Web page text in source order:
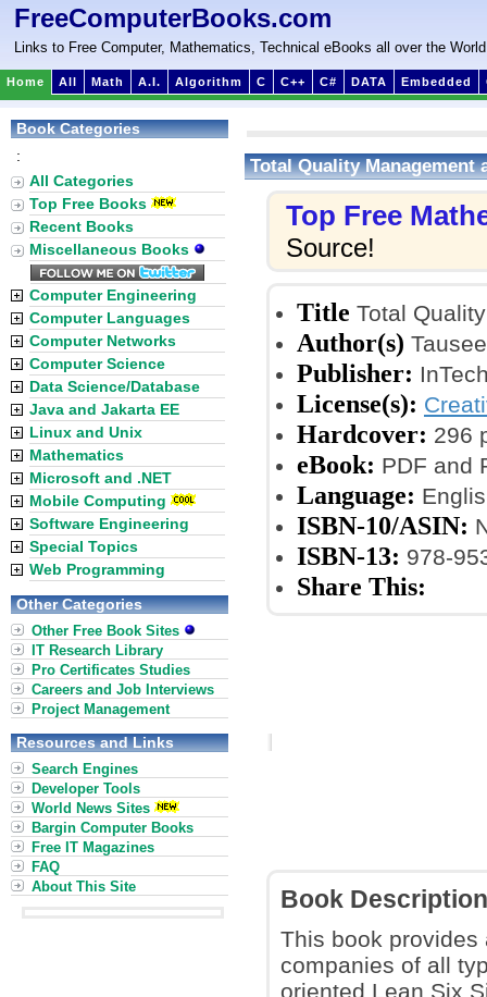
FreeComputerBooks.com
Links to Free Computer, Mathematics, Technical eBooks all over the World
Home All Math A.I. Algorithm C C++ C# DATA Embedded
Total Quality Management
Top Free
Source!
Title Total
Author(s)
Publisher:
License(s):
Hardcover: 296
eBook: PDF and
Language:
ISBN-10/ASIN:
ISBN-13: 978-
Share This:
Book Description
This book provides
companies of all
oriented Lean Six
Book Categories
:
All Categories
Top Free Books
Recent Books
Miscellaneous Books
Computer Engineering
Computer Languages
Computer Networks
Computer Science
Data Science/Database
Java and Jakarta EE
Linux and Unix
Mathematics
Microsoft and .NET
Mobile Computing
Software Engineering
Special Topics
Web Programming
Other Categories
Other Free Book Sites
IT Research Library
Pro Certificates Studies
Careers and Job Interviews
Project Management
Resources and Links
Search Engines
Developer Tools
World News Sites
Bargin Computer Books
Free IT Magazines
FAQ
About This Site